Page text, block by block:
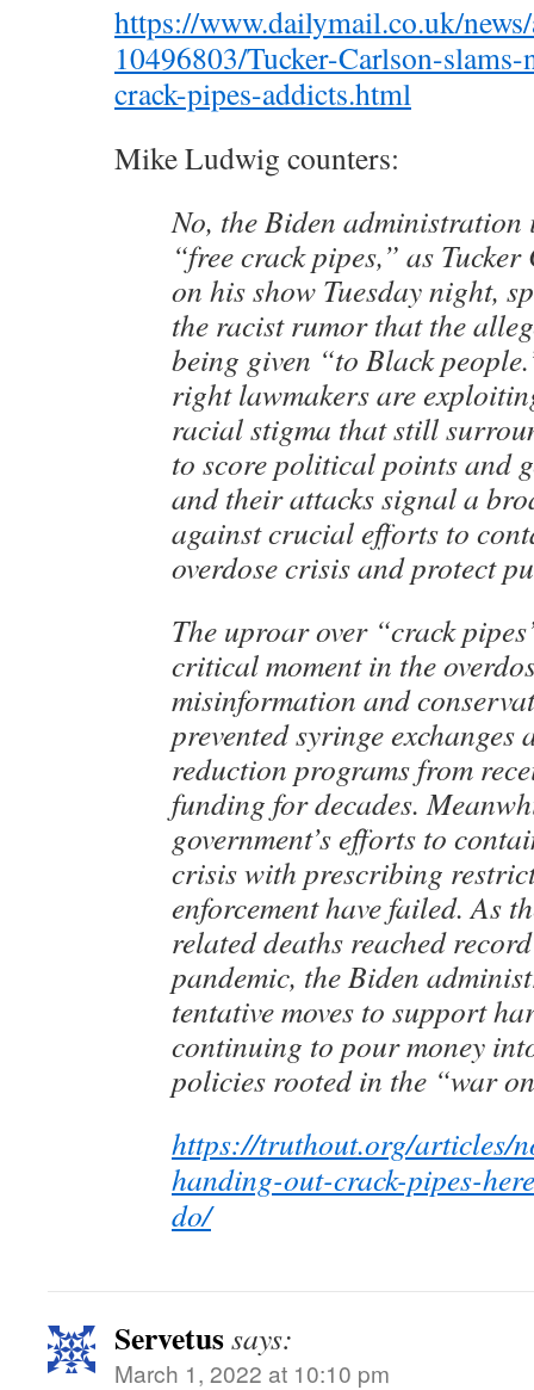
https://www.dailymail.co.uk/
10496803/Tucker-Carlson-
crack-pipes-addicts.html
Mike Ludwig counters:
No, the Biden
“free crack pipes,” as
on his show Tuesday night,
the racist rumor that the
being given “to Black
right lawmakers are
racial stigma that still
to score political points and
and their attacks signal a
against crucial efforts to
overdose crisis and protect
The uproar over “crack
critical moment in the
misinformation and
prevented syringe exchanges
reduction programs from
funding for decades.
government’s efforts to
crisis with prescribing
enforcement have failed. As
related deaths reached
pandemic, the Biden
tentative moves to support
continuing to pour money
policies rooted in the “war
https://truthout.org/articles/
handing-out-crack-pipes-
do/
Servetussays:
March 1, 2022 at 10:10 pm